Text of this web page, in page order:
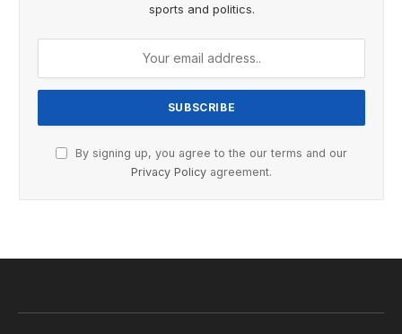
sports and politics.
By signing up, you agree to the our terms and our
Privacy Policy agreement.